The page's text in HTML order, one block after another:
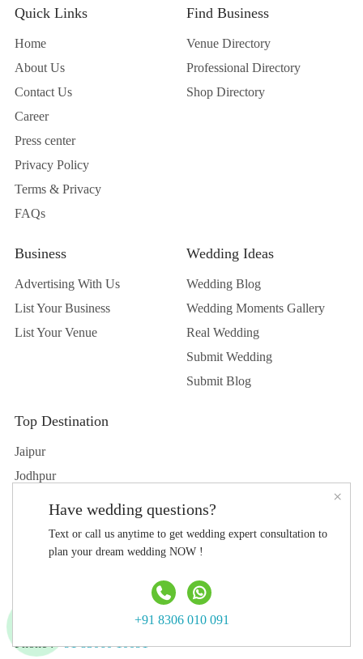
Quick Links
Home
About Us
Contact Us
Career
Press center
Privacy Policy
Terms & Privacy
FAQs
Find Business
Venue Directory
Professional Directory
Shop Directory
Business
Advertising With Us
List Your Business
List Your Venue
Wedding Ideas
Wedding Blog
Wedding Moments Gallery
Real Wedding
Submit Wedding
Submit Blog
Top Destination
Jaipur
Jodhpur
Hyderabad
Phone :+91 83060 10091
×
Have wedding questions?
Text or call us anytime to get wedding expert consultation to
plan your dream wedding NOW !
+91 8306 010 091